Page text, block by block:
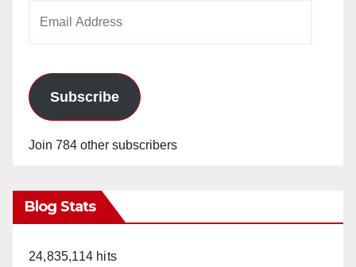
Subscribe
Join 784 other subscribers
Blog Stats
24,835,114 hits